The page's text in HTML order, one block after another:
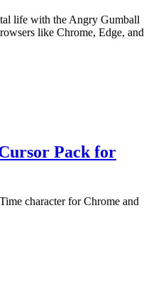
life with the Angry Gumball
like Chrome, Edge, and
Pack for
character for Chrome and